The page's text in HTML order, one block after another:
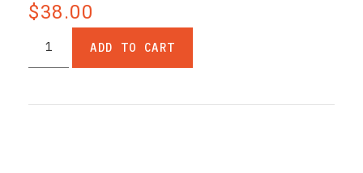
$38.00
ADD TO CART